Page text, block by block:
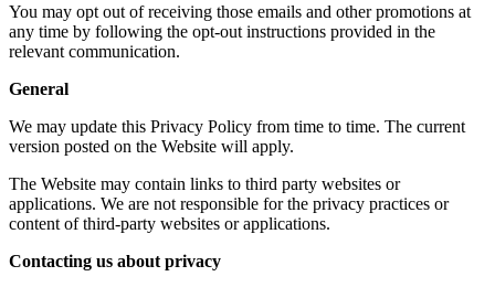
You may opt out of receiving those emails and other promotions at
any time by following the opt-out instructions provided in the
relevant communication.
General
We may update this Privacy Policy from time to time. The current
version posted on the Website will apply.
The Website may contain links to third party websites or
applications. We are not responsible for the privacy practices or
content of third-party websites or applications.
Contacting us about privacy